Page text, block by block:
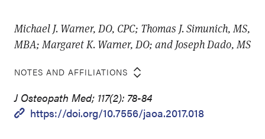
Michael J. Warner, DO, CPC; Thomas J. Simunich, MS,
MBA; Margaret K. Warner, DO; and Joseph Dado, MS
NOTES AND AFFILIATIONS
J Osteopath Med; 117(2): 78-84
https://doi.org/10.7556/jaoa.2017.018